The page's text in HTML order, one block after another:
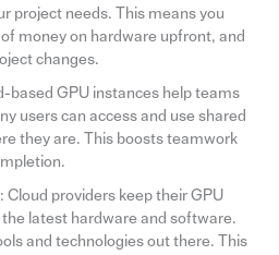
project needs. This means you
money on hardware upfront, and
changes.
based GPU instances help teams
users can access and use shared
they are. This boosts teamwork
: Cloud providers keep their GPU
latest hardware and software.
and technologies out there. This